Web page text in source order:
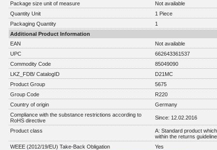
Package size unit of measure
Not available
Quantity Unit
1 Piece
Packaging Quantity
1
Additional Product Information
EAN
Not available
UPC
662643361537
Commodity Code
85049090
LKZ_FDB/ CatalogID
D21MC
Product Group
5675
Group Code
R220
Country of origin
Germany
Compliance with the substance restrictions according to
RoHS directive
Since: 12.02.2016
Product class
A: Standard product
within the returns
WEEE (2012/19/EU) Take-Back Obligation
Yes